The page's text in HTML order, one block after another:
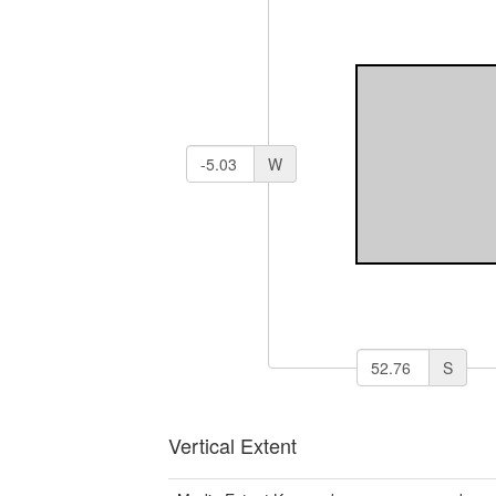
W
S
Vertical Extent